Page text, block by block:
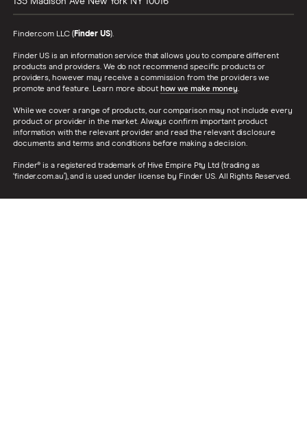
Finder.com LLC (Finder US).
Finder US is an information service that allows you to compare different
products and providers. We do not recommend specific products or
providers, however may receive a commission from the providers we
promote and feature. Learn more about how we make money.
While we cover a range of products, our comparison may not include every
product or provider in the market. Always confirm important product
information with the relevant provider and read the relevant disclosure
documents and terms and conditions before making a decision.
Finder® is a registered trademark of Hive Empire Pty Ltd (trading as
‘finder.com.au’), and is used under license by Finder US. All Rights Reserved.